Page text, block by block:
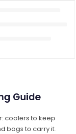
Guide
coolers to keep
bags to carry it.